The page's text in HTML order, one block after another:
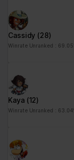
Cassidy (28)
Winrate Unranked :
Kaya (12)
Winrate Unranked :